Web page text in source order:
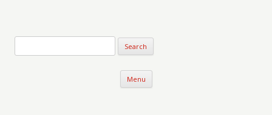
Menu Skip to content